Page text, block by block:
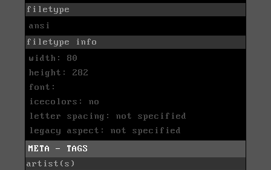
filetype
ansi
filetype info
width: 80
height: 282
font:
icecolors: no
letter spacing: not specified
legacy aspect: not specified
META - TAGS
artist(s)